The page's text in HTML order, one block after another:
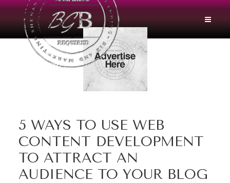
5 WAYS TO USE WEB
CONTENT DEVELOPMENT
TO ATTRACT AN
AUDIENCE TO YOUR BLOG